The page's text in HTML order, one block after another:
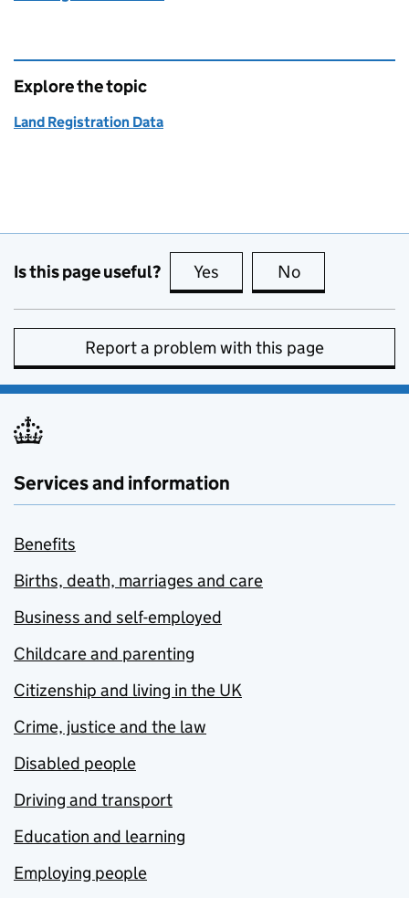
Explore the topic
Land Registration Data
Is this page useful? Yes this page is useful
No
Report a problem with this page
Services and information
Benefits
Births, death, marriages and care
Business and self-employed
Childcare and parenting
Citizenship and living in the UK
Crime, justice and the law
Disabled people
Driving and transport
Education and learning
Employing people